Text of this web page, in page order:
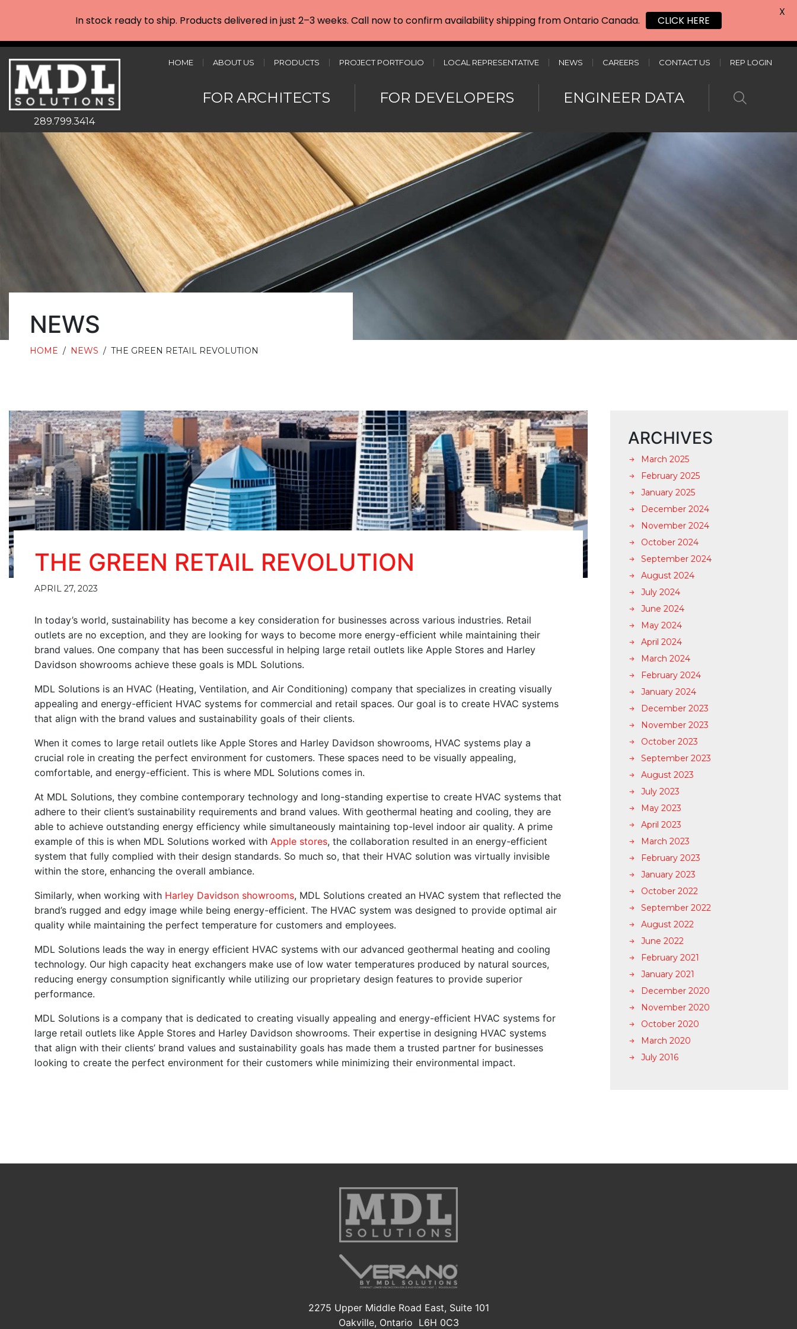
289.799.3414
HOME ABOUT US PRODUCTS PROJECT PORTFOLIO LOCAL REPRESENTATIVE NEWS CAREERS CONTACT US REP LOGIN
FOR ARCHITECTS FOR DEVELOPERS ENGINEER DATA
NEWS
HOME / NEWS / THE GREEN RETAIL REVOLUTION
THE GREEN RETAIL REVOLUTION
APRIL 27, 2023
In today’s world, sustainability has become a key consideration for businesses across various industries. Retail
outlets are no exception, and they are looking for ways to become more energy-efficient while maintaining their
brand values. One company that has been successful in helping large retail outlets like Apple Stores and Harley
Davidson showrooms achieve these goals is MDL Solutions.
MDL Solutions is an HVAC (Heating, Ventilation, and Air Conditioning) company that specializes in creating visually
appealing and energy-efficient HVAC systems for commercial and retail spaces. Our goal is to create HVAC systems
that align with the brand values and sustainability goals of their clients.
When it comes to large retail outlets like Apple Stores and Harley Davidson showrooms, HVAC systems play a
crucial role in creating the perfect environment for customers. These spaces need to be visually appealing,
comfortable, and energy-efficient. This is where MDL Solutions comes in.
At MDL Solutions, they combine contemporary technology and long-standing expertise to create HVAC systems that
adhere to their client’s sustainability requirements and brand values. With geothermal heating and cooling, they are
able to achieve outstanding energy efficiency while simultaneously maintaining top-level indoor air quality. A prime
example of this is when MDL Solutions worked with Apple stores, the collaboration resulted in an energy-efficient
system that fully complied with their design standards. So much so, that their HVAC solution was virtually invisible
within the store, enhancing the overall ambiance.
Similarly, when working with Harley Davidson showrooms, MDL Solutions created an HVAC system that reflected the
brand’s rugged and edgy image while being energy-efficient. The HVAC system was designed to provide optimal air
quality while maintaining the perfect temperature for customers and employees.
MDL Solutions leads the way in energy efficient HVAC systems with our advanced geothermal heating and cooling
technology. Our high capacity heat exchangers make use of low water temperatures produced by natural sources,
reducing energy consumption significantly while utilizing our proprietary design features to provide superior
performance.
MDL Solutions is a company that is dedicated to creating visually appealing and energy-efficient HVAC systems for
large retail outlets like Apple Stores and Harley Davidson showrooms. Their expertise in designing HVAC systems
that align with their clients’ brand values and sustainability goals has made them a trusted partner for businesses
looking to create the perfect environment for their customers while minimizing their environmental impact.
ARCHIVES
March 2025
February 2025
January 2025
December 2024
November 2024
October 2024
September 2024
August 2024
July 2024
June 2024
May 2024
April 2024
March 2024
February 2024
January 2024
December 2023
November 2023
October 2023
September 2023
August 2023
July 2023
May 2023
April 2023
March 2023
February 2023
January 2023
October 2022
September 2022
August 2022
June 2022
February 2021
January 2021
December 2020
November 2020
October 2020
March 2020
July 2016
2275 Upper Middle Road East, Suite 101
Oakville, Ontario L6H 0C3
In stock ready to ship. Products delivered in just 2–3 weeks. Call now to confirm availability shipping from Ontario Canada. CLICK HERE
X